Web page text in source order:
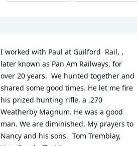
I worked with Paul at Guilford  Rail, ,
later known as Pan Am Railways, for
over 20 years.  We hunted together and
shared some good times. He let me fire
his prized hunting rifle, a .270
Weatherby Magnum. He was a good
man. We are diminished. My prayers to
Nancy and his sons.  Tom Tremblay,